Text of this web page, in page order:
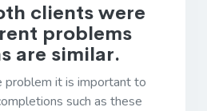
clients were
problems
are similar.
problem it is important to
such as these